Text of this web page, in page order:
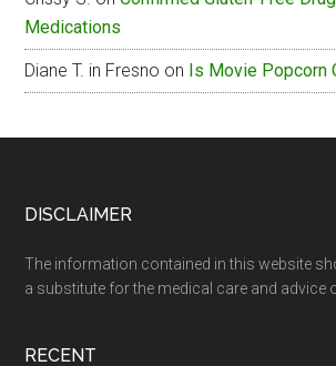
Medications
Diane T. in Fresno on Is Movie Popcorn
Footer
DISCLAIMER
The information contained in this website
a substitute for the medical care and advice
RECENT